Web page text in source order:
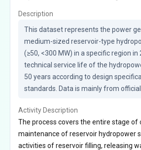
Description
This dataset represents the power
medium-sized reservoir-type
(≥50, <300 MW) in a specific region in
technical service life of the
50 years according to design
standards. Data is mainly from
Activity Description
The process covers the entire stage of
maintenance of reservoir hydropower
activities of reservoir filling, releasing